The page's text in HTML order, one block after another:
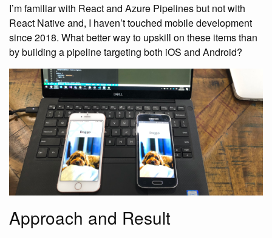
I’m familiar with React and Azure Pipelines but not with
React Native and, I haven’t touched mobile development
since 2018. What better way to upskill on these items than
by building a pipeline targeting both iOS and Android?
Approach and Result